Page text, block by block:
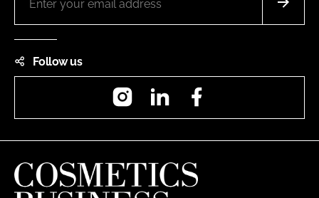
Follow us
InstagramLinkedIn